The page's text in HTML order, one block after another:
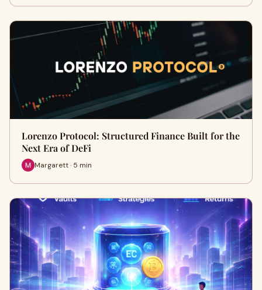
Lorenzo Protocol: Structured Finance Built for the
Next Era of DeFi
Margarett · 5 min